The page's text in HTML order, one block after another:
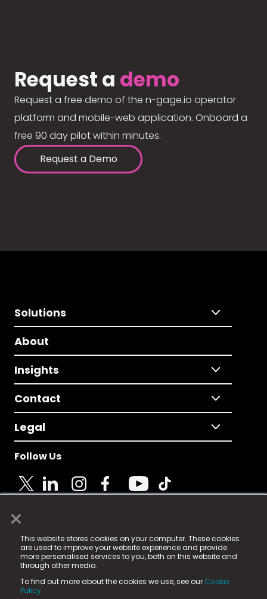
×
This website stores cookies on your computer. These cookies
are used to improve your website experience and provide
more personalised services to you, both on this website and
through other media.
To find out more about the cookies we use, see our Cookie
Policy.
Request a demo
Request a free demo of the n-gage.io operator
platform and mobile-web application. Onboard a
free 90 day pilot within minutes.
Request a Demo
Solutions
About
Insights
Contact
Legal
Follow Us
© 2025 Fame Media Tech Limited. n-gage.io is a
registered trademark.
Fame Media Tech (trading as n-gage.io) is registered
in England & Wales
15 Parsons Court, Welbury Way, Aycliffe Business Park,